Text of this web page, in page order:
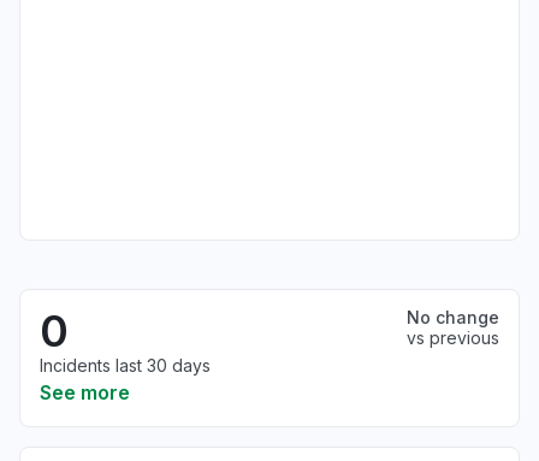
0
No change
vs previous
Incidents last 30 days
See more